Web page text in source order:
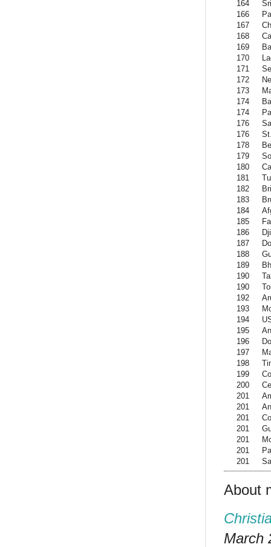
164
166
167
168
169
170
171
172
173
174
174
176
176
178
179
180
181
182
183
184
185
186
187
188
189
190
190
192
193
194
195
196
197
198
199
200
201
201
201
201
201
201
201
About
March